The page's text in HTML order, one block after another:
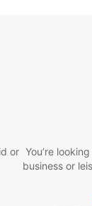
local cuisine,
charming city.
time waiting for
the hassle of
and enjoy the
or You’re
business or